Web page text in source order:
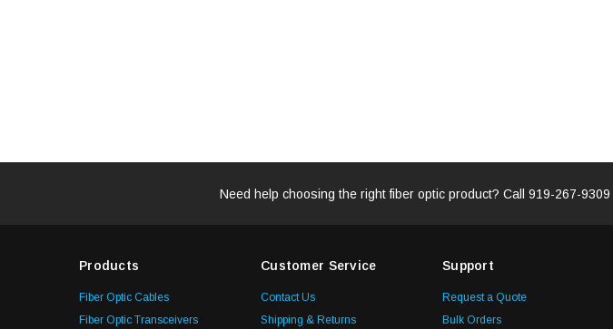
Need help choosing the right fiber optic product? Call 919-267-9309
Products
Fiber Optic Cables
Fiber Optic Transceivers
Customer Service
Contact Us
Shipping & Returns
Support
Request a Quote
Bulk Orders